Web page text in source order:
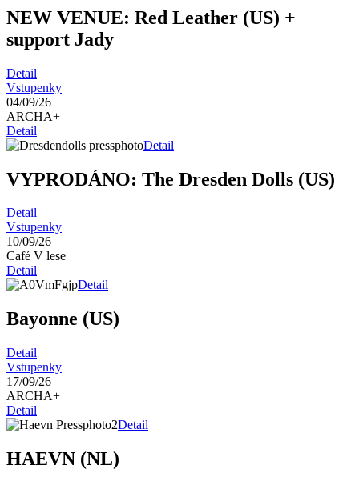
NEW VENUE: Red Leather (US) +
support Jady
Detail
Vstupenky
04/09/26
ARCHA+
Detail
Detail
VYPRODÁNO: The Dresden Dolls (US)
Detail
Vstupenky
10/09/26
Café V lese
Detail
Detail
Bayonne (US)
Detail
Vstupenky
17/09/26
ARCHA+
Detail
Detail
HAEVN (NL)